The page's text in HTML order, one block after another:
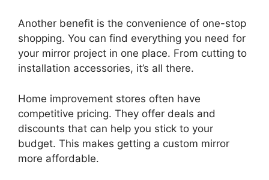
Another benefit is the convenience of one-stop
shopping. You can find everything you need for
your mirror project in one place. From cutting to
installation accessories, it’s all there.
Home improvement stores often have
competitive pricing. They offer deals and
discounts that can help you stick to your
budget. This makes getting a custom mirror
more affordable.